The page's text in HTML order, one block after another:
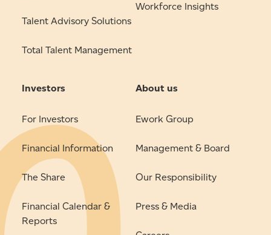
Talent Advisory Solutions
Total Talent Management
Workforce Insights
Investors
For Investors
Financial Information
The Share
Financial Calendar &
Reports
About us
Ework Group
Management & Board
Our Responsibility
Press & Media